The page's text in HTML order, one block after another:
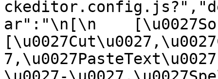
ar":"\n[\n